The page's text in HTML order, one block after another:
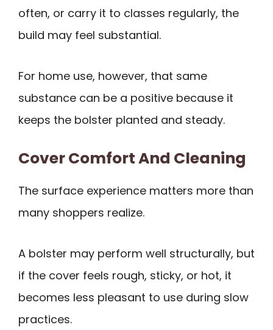
often, or carry it to classes regularly, the
build may feel substantial.
For home use, however, that same
substance can be a positive because it
keeps the bolster planted and steady.
Cover Comfort And Cleaning
The surface experience matters more than
many shoppers realize.
A bolster may perform well structurally, but
if the cover feels rough, sticky, or hot, it
becomes less pleasant to use during slow
practices.